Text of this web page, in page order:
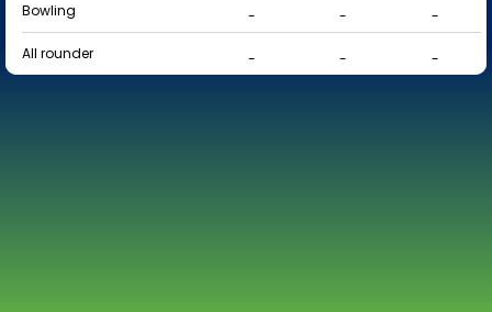
Bowling
- -
-
All rounder
- - -